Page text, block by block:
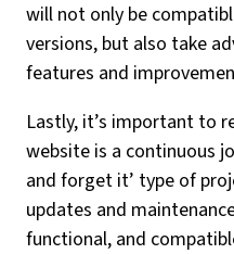
will not only be
versions, but also take
features and
Lastly, it’s important to
website is a continuous
and forget it’ type of
updates and
functional, and